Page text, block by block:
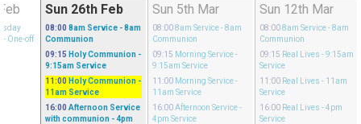
- One-off
Sun 26th Feb
08:00 8am Service - 8am
Communion
09:15 Holy Communion -
9:15am Service
11:00 Holy Communion -
11am Service
16:00 Afternoon Service
with communion - 4pm
Sun 5th Mar
08:008am Service- 8am
Communion
09:15 Morning Service-
9:15am Service
11:00 Morning Service-
11am Service
16:00Afternoon Service-
4pm Service
Sun 12th Mar
08:008am Service- 8am
Communion
09:15 Real Lives - 9:15am
Service
11:00 Real Lives - 11am
Service
16:00 Real Lives - 4pm
Service